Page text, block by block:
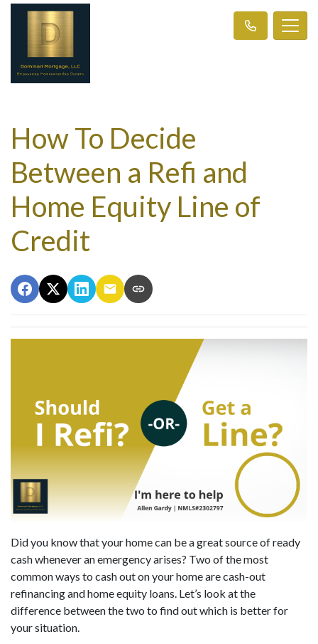
How To Decide
Between a Refi and
Home Equity Line of
Credit
Did you know that your home can be a great source of ready
cash whenever an emergency arises? Two of the most
common ways to cash out on your home are cash-out
refinancing and home equity loans. Let’s look at the
difference between the two to find out which is better for
your situation.